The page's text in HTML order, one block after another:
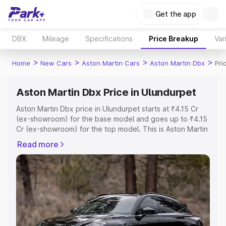
Get the app
DBX Mileage Specifications Price Breakup
Home > New Cars > Aston Martin Cars > Aston Martin Dbx >
Aston Martin Dbx Price in Ulundurpet
Aston Martin Dbx price in Ulundurpet starts at ₹4.15 Cr
(ex-showroom) for the base model and goes up to ₹4.15
Cr (ex-showroom) for the top model. This is Aston Martin
Registration Cost, Insurance Cost. Explore the complete
variant-wise on-road price of Aston Martin Dbx price in
Ulundurpet, along with key features and details to help
you choose the best option.
Explore Cars by Price Range
Cars Under 4 Lakhs|Cars Under 5 Lakhs|Cars Under 6
Read more